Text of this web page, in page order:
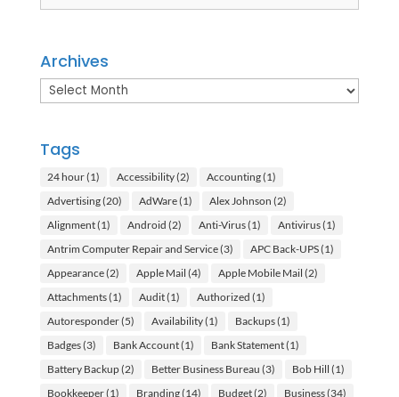
Archives
Archives
Tags
24 hour(1) Accessibility(2) Accounting(1)
Advertising(20) AdWare(1) Alex Johnson (2)
Alignment(1) Android (2) Anti-Virus(1) Antivirus(1)
Antrim Computer Repair and Service(3) APC Back-UPS(1)
Appearance(2) Apple Mail (4) Apple Mobile Mail (2)
Attachments(1) Audit(1) Authorized (1)
Autoresponder(5) Availability(1) Backups(1)
Badges(3) Bank Account(1) Bank Statement(1)
Battery Backup(2) Better Business Bureau (3) Bob Hill (1)
Bookkeeper(1) Branding(14) Budget(2) Business(34)